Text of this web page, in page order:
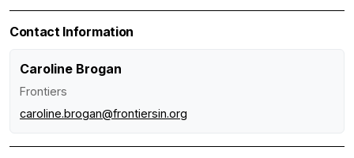
Contact Information
Caroline Brogan
Frontiers
caroline.brogan@frontiersin.org